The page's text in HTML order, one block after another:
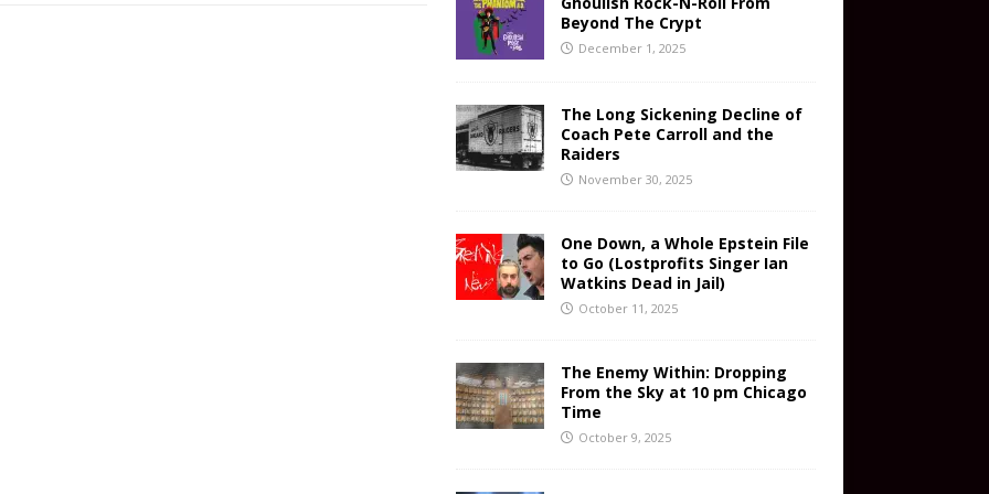
Beyond The Crypt
December 1, 2025
The Long Sickening Decline of
Coach Pete Carroll and the
Raiders
November 30, 2025
One Down, a Whole Epstein File
to Go (Lostprofits Singer Ian
Watkins Dead in Jail)
October 11, 2025
The Enemy Within: Dropping
From the Sky at 10 pm Chicago
Time
October 9, 2025